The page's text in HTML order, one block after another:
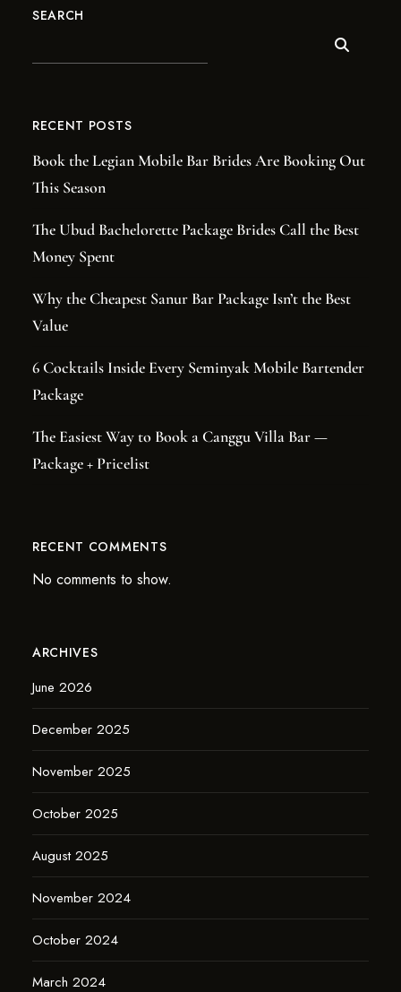
SEARCH
RECENT POSTS
Book the Legian Mobile Bar Brides Are Booking Out
This Season
The Ubud Bachelorette Package Brides Call the Best
Money Spent
Why the Cheapest Sanur Bar Package Isn’t the Best
Value
6 Cocktails Inside Every Seminyak Mobile Bartender
Package
The Easiest Way to Book a Canggu Villa Bar —
Package + Pricelist
RECENT COMMENTS
No comments to show.
ARCHIVES
June 2026
December 2025
November 2025
October 2025
August 2025
November 2024
October 2024
March 2024